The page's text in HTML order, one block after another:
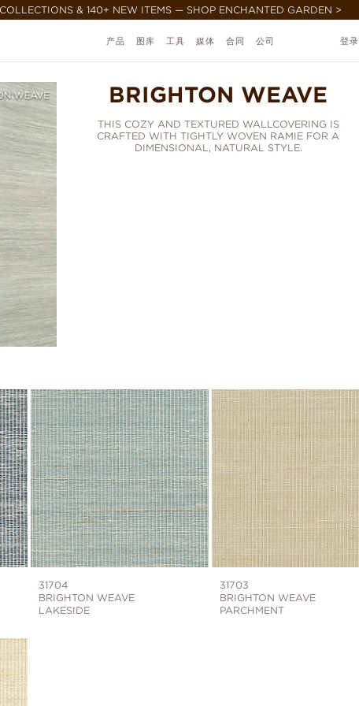
& 140+ NEW ITEMS — SHOP ENCHANTED GARDEN >
产品 图库 工具 媒体 合同 公司 登录
BRIGHTON WEAVE
THIS COZY AND TEXTURED WALLCOVERING IS
CRAFTED WITH TIGHTLY WOVEN RAMIE FOR A
DIMENSIONAL, NATURAL STYLE.
31704
BRIGHTON WEAVE
LAKESIDE
31703
BRIGHTON WEAVE
PARCHMENT